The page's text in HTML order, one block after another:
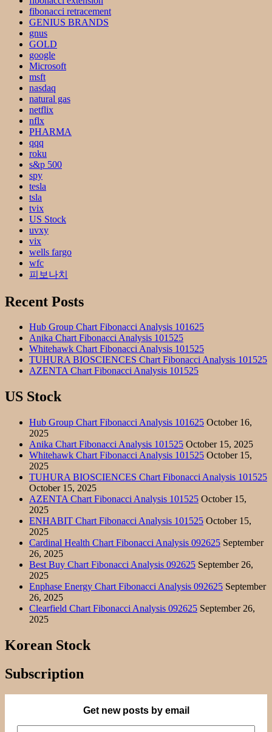
fibonacci retracement
GENIUS BRANDS
gnus
GOLD
google
Microsoft
msft
nasdaq
natural gas
netflix
nflx
PHARMA
qqq
roku
s&p 500
spy
tesla
tsla
tvix
US Stock
uvxy
vix
wells fargo
wfc
피보나치
Recent Posts
Hub Group Chart Fibonacci Analysis 101625
Anika Chart Fibonacci Analysis 101525
Whitehawk Chart Fibonacci Analysis 101525
TUHURA BIOSCIENCES Chart Fibonacci Analysis 101525
AZENTA Chart Fibonacci Analysis 101525
US Stock
Hub Group Chart Fibonacci Analysis 101625 October 16,
2025
Anika Chart Fibonacci Analysis 101525 October 15, 2025
Whitehawk Chart Fibonacci Analysis 101525 October 15,
2025
TUHURA BIOSCIENCES Chart Fibonacci Analysis 101525
October 15, 2025
AZENTA Chart Fibonacci Analysis 101525 October 15,
2025
ENHABIT Chart Fibonacci Analysis 101525 October 15,
2025
Cardinal Health Chart Fibonacci Analysis 092625 September
26, 2025
Best Buy Chart Fibonacci Analysis 092625 September 26,
2025
Enphase Energy Chart Fibonacci Analysis 092625 September
26, 2025
Clearfield Chart Fibonacci Analysis 092625 September 26,
2025
Korean Stock
Subscription
Get new posts by email